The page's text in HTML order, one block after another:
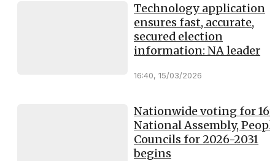
Technology application
ensures fast, accurate,
secured election
information: NA leader
16:40, 15/03/2026
Nationwide voting for
National Assembly,
Councils for 2026-2031
begins